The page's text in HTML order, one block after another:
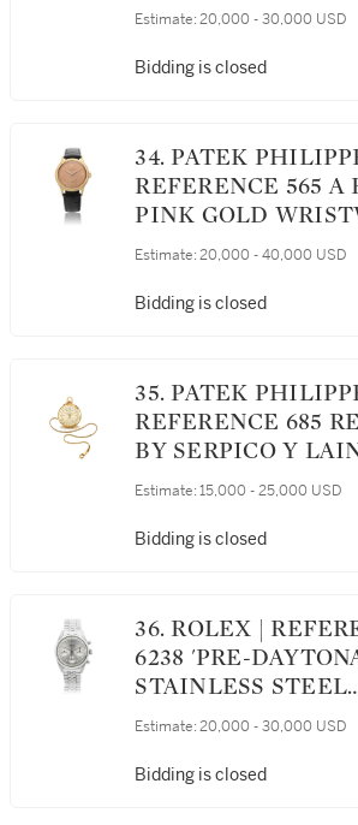
WRISTWATCH,
Estimate: 20,000 - 30,000 USD
Bidding is closed
34. PATEK PHILIPPE |
REFERENCE 565 A RARE
PINK GOLD
MADE IN 1947
Estimate: 20,000 - 40,000 USD
Bidding is closed
35. PATEK PHILIPPE |
REFERENCE 685 RETAILED
BY SERPICO Y
YELLOW GOLD
WATCH WITH
Estimate: 15,000 - 25,000 USD
Bidding is closed
36. ROLEX | REFERENCE
6238 'PRE-
STAINLESS STEEL
CHRONOGRAPH
REGISTERS AND
Estimate: 20,000 - 30,000 USD
Bidding is closed